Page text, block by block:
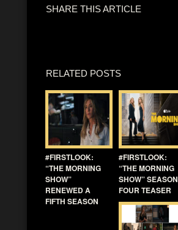
SHARE THIS ARTICLE
RELATED POSTS
#FIRSTLOOK:
“THE MORNING
SHOW”
RENEWED A
FIFTH SEASON
#FIRSTLOOK:
“THE MORNING
SHOW” SEASON
FOUR TEASER